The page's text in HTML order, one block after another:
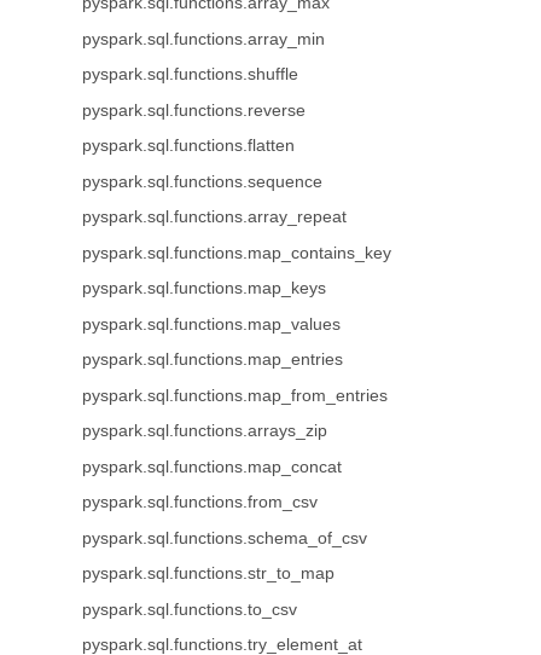
pyspark.sql.functions.array_min
pyspark.sql.functions.shuffle
pyspark.sql.functions.reverse
pyspark.sql.functions.flatten
pyspark.sql.functions.sequence
pyspark.sql.functions.array_repeat
pyspark.sql.functions.map_contains_key
pyspark.sql.functions.map_keys
pyspark.sql.functions.map_values
pyspark.sql.functions.map_entries
pyspark.sql.functions.map_from_entries
pyspark.sql.functions.arrays_zip
pyspark.sql.functions.map_concat
pyspark.sql.functions.from_csv
pyspark.sql.functions.schema_of_csv
pyspark.sql.functions.str_to_map
pyspark.sql.functions.to_csv
pyspark.sql.functions.try_element_at